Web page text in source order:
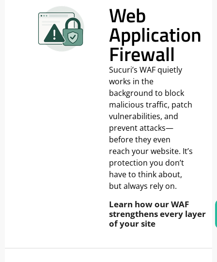
Web
Application
Firewall
Sucuri’s WAF quietly
works in the
background to block
malicious traffic, patch
vulnerabilities, and
prevent attacks—
before they even
reach your website. It’s
protection you don’t
have to think about,
but always rely on.
Learn how our WAF
strengthens every layer
of your site